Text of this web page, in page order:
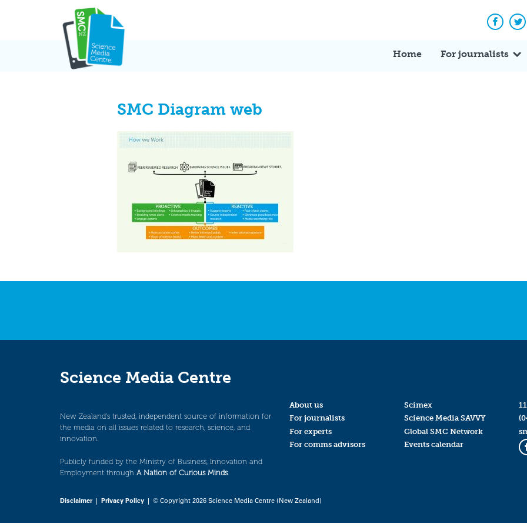
Home For journalists
SMC Diagram web
Science Media Centre
New Zealand’s trusted, independent source of information for
the media on all issues related to research, science, and
innovation.
Publicly funded by the Ministry of Business, Innovation and
Employment through A Nation of Curious Minds.
About us
For journalists
For experts
For comms advisors
Scimex
Science Media SAVVY
Global SMC Network
Events calendar
Disclaimer| Privacy Policy | © Copyright 2026 Science Media Centre (New Zealand)